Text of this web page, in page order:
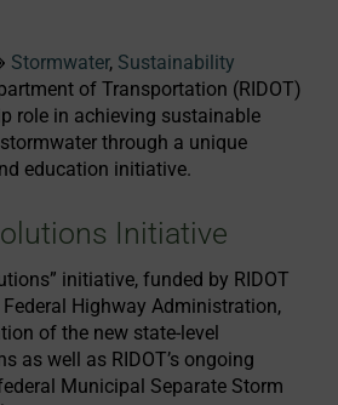
Stormwater, Sustainability
of Transportation (RIDOT)
role in achieving sustainable
through a unique
education initiative.
Initiative
initiative, funded by RIDOT
Highway Administration,
of the new state-level
as well as RIDOT’s ongoing
Municipal Separate Storm